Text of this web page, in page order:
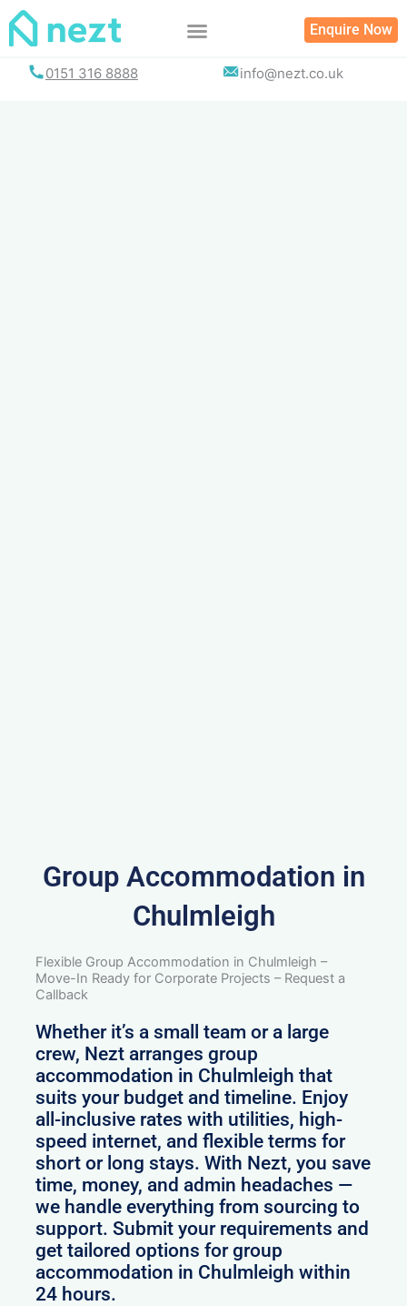
Skip
Enquire Now
0151 316 8888 info@nezt.co.uk
Group Accommodation in
Chulmleigh
Flexible Group Accommodation in Chulmleigh –
Move-In Ready for Corporate Projects – Request a
Callback
Whether it’s a small team or a large
crew, Nezt arranges group
accommodation in Chulmleigh that
suits your budget and timeline. Enjoy
all-inclusive rates with utilities, high-
speed internet, and flexible terms for
short or long stays. With Nezt, you save
time, money, and admin headaches —
we handle everything from sourcing to
support. Submit your requirements and
get tailored options for group
accommodation in Chulmleigh within
24 hours.